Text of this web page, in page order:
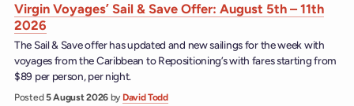
Virgin Voyages’ Sail & Save Offer: August 5th – 11th
2026
The Sail & Save offer has updated and new sailings for the week with
voyages from the Caribbean to Repositioning’s with fares starting from
$89 per person, per night.
Posted5 August 2026 by David Todd